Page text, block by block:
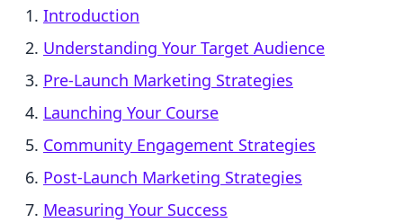
Introduction
Understanding Your Target Audience
Pre-Launch Marketing Strategies
Launching Your Course
Community Engagement Strategies
Post-Launch Marketing Strategies
Measuring Your Success